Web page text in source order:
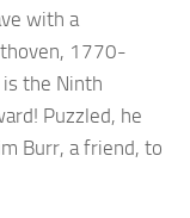
with a
1770-
the Ninth
Puzzled, he
Burr, a friend, to